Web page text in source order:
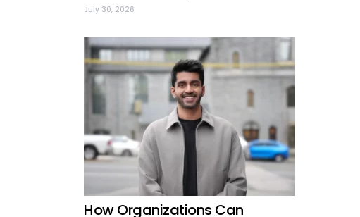
July 30, 2026
How Organizations Can